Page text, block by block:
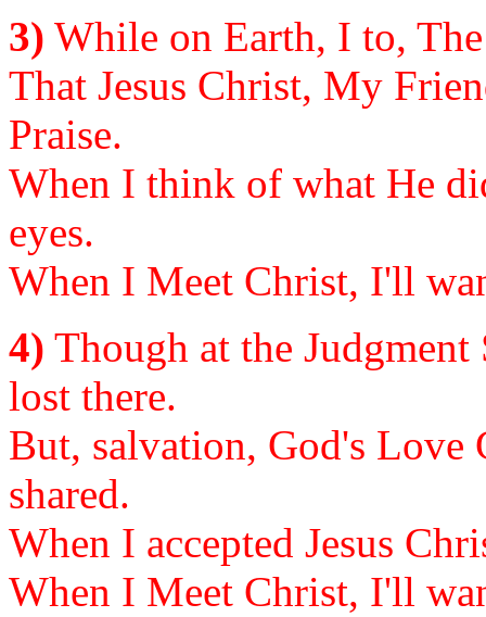
3) While on Earth, I to,
That Jesus Christ, My
Praise.
When I think of what He
eyes.
When I Meet Christ, I'll
4) Though at the
lost there.
But, salvation, God's
shared.
When I accepted Jesus
When I Meet Christ, I'll